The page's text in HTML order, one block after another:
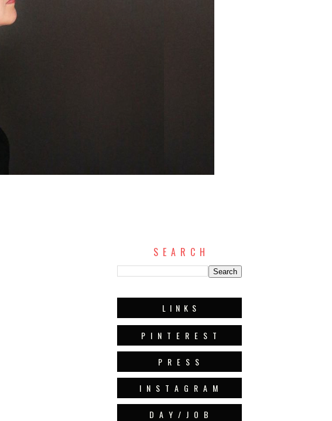
S E A R C H
L I N K S
P I N T E R E S T
P R E S S
I N S T A G R A M
D A Y / J O B